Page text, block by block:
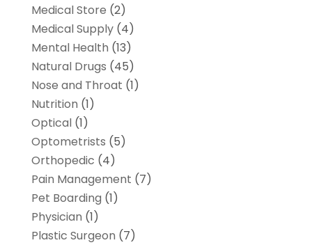
Medical Store (2)
Medical Supply(4)
Mental Health (13)
Natural Drugs (45)
Nose and Throat (1)
Nutrition (1)
Optical(1)
Optometrists (5)
Orthopedic (4)
Pain Management (7)
Pet Boarding (1)
Physician (1)
Plastic Surgeon (7)